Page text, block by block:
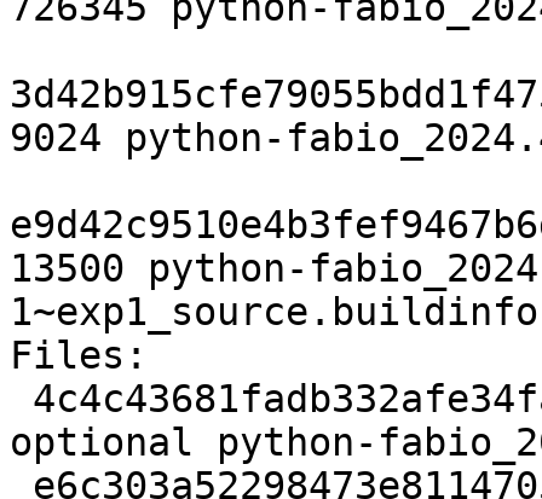
9024 python-
13500 python-
1~exp1_source.buildinfo
Files:
optional python-